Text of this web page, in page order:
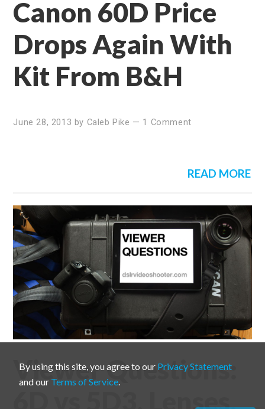
Canon 60D Price
Drops Again With
Kit From B&H
June 28, 2013 by Caleb Pike — 1 Comment
READ MORE
Viewer Questions:
6D vs 5D3, Lenses,
By using this site, you agree to our Privacy Statement
and our Terms of Service.